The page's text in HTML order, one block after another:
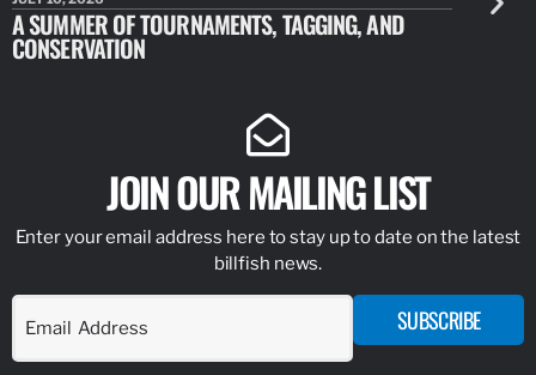
A SUMMER OF TOURNAMENTS, TAGGING, AND
CONSERVATION
NEW
JOIN OUR MAILING LIST
Enter your email address here to stay up to date on the latest
billfish news.
SUBSCRIBE